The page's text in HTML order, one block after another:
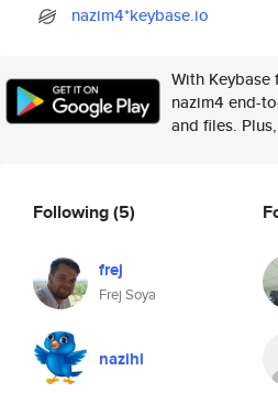
nazim4*keybase.io
With Keybase
nazim4 end-
and files.
Following(5)
frej
Frej Soya
nazihi